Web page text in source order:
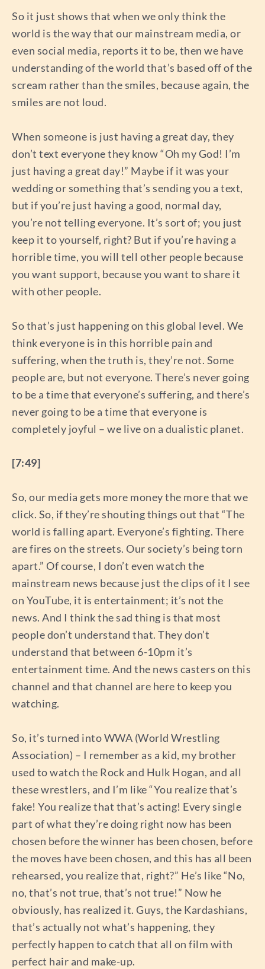
So it just shows that when we only think the
world is the way that our mainstream media, or
even social media, reports it to be, then we have
understanding of the world that’s based off of the
scream rather than the smiles, because again, the
smiles are not loud.
When someone is just having a great day, they
don’t text everyone they know “Oh my God! I’m
just having a great day!” Maybe if it was your
wedding or something that’s sending you a text,
but if you’re just having a good, normal day,
you’re not telling everyone. It’s sort of; you just
keep it to yourself, right? But if you’re having a
horrible time, you will tell other people because
you want support, because you want to share it
with other people.
So that’s just happening on this global level. We
think everyone is in this horrible pain and
suffering, when the truth is, they’re not. Some
people are, but not everyone. There’s never going
to be a time that everyone’s suffering, and there’s
never going to be a time that everyone is
completely joyful – we live on a dualistic planet.
[7:49]
So, our media gets more money the more that we
click. So, if they’re shouting things out that “The
world is falling apart. Everyone’s fighting. There
are fires on the streets. Our society’s being torn
apart.” Of course, I don’t even watch the
mainstream news because just the clips of it I see
on YouTube, it is entertainment; it’s not the
news. And I think the sad thing is that most
people don’t understand that. They don’t
understand that between 6-10pm it’s
entertainment time. And the news casters on this
channel and that channel are here to keep you
watching.
So, it’s turned into WWA (World Wrestling
Association) – I remember as a kid, my brother
used to watch the Rock and Hulk Hogan, and all
these wrestlers, and I’m like “You realize that’s
fake! You realize that that’s acting! Every single
part of what they’re doing right now has been
chosen before the winner has been chosen, before
the moves have been chosen, and this has all been
rehearsed, you realize that, right?” He’s like “No,
no, that’s not true, that’s not true!” Now he
obviously, has realized it. Guys, the Kardashians,
that’s actually not what’s happening, they
perfectly happen to catch that all on film with
perfect hair and make-up.